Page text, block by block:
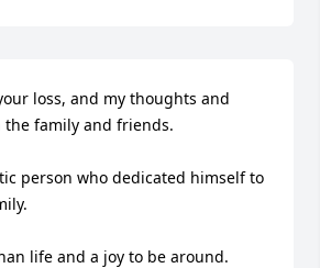
loss, and my thoughts and
the family and friends.
person who dedicated himself to
life and a joy to be around.